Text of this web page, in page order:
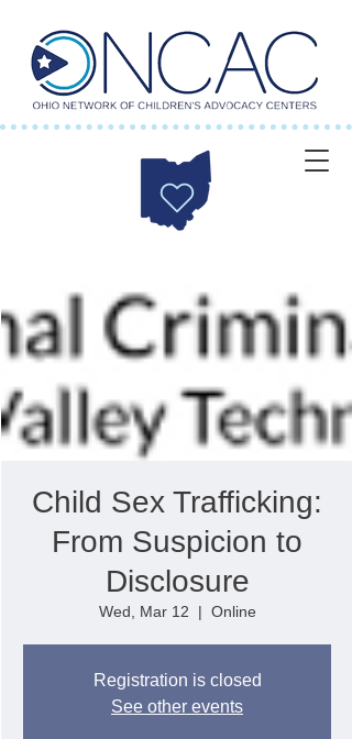
Child Sex Trafficking:
From Suspicion to
Disclosure
Wed, Mar 12
  |
Online
Registration is closed
See other events